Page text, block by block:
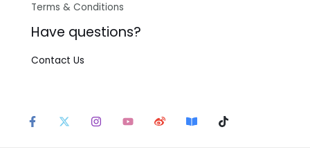
Terms & Conditions
Have questions?
Contact Us